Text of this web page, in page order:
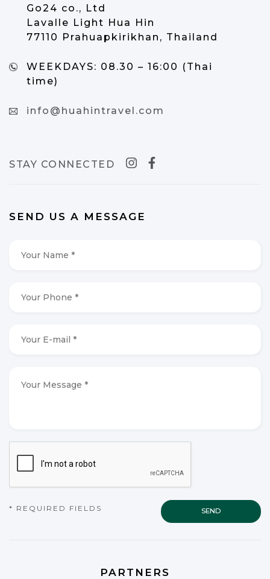
Go24 co., Ltd
Lavalle Light Hua Hin
77110 Prahuapkirikhan, Thailand
WEEKDAYS: 08.30 – 16:00 (Thai
time)
info@huahintravel.com
STAY CONNECTED
SEND US A MESSAGE
Name
Phone
Message
CAPTCHA
* REQUIRED FIELDS
PARTNERS